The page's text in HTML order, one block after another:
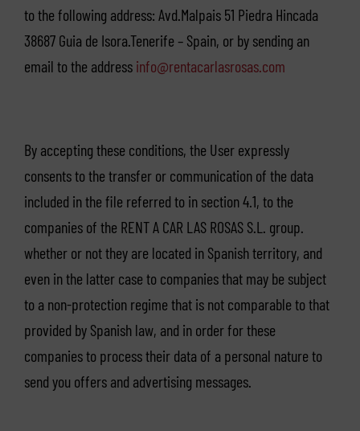
to the following address: Avd.Malpais 51 Piedra Hincada
38687 Guia de Isora.Tenerife – Spain, or by sending an
email to the address info@rentacarlasrosas.com
By accepting these conditions, the User expressly
consents to the transfer or communication of the data
included in the file referred to in section 4.1, to the
companies of the RENT A CAR LAS ROSAS S.L. group.
whether or not they are located in Spanish territory, and
even in the latter case to companies that may be subject
to a non-protection regime that is not comparable to that
provided by Spanish law, and in order for these
companies to process their data of a personal nature to
send you offers and advertising messages.